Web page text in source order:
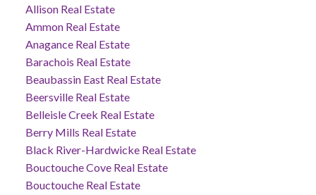
Allison Real Estate
Ammon Real Estate
Anagance Real Estate
Barachois Real Estate
Beaubassin East Real Estate
Beersville Real Estate
Belleisle Creek Real Estate
Berry Mills Real Estate
Black River-Hardwicke Real Estate
Bouctouche Cove Real Estate
Bouctouche Real Estate